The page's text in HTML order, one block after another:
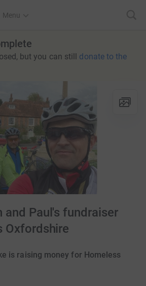
Menu
but you can still donate to the
and Paul's fundraiser
Oxfordshire
is raising money for Homeless